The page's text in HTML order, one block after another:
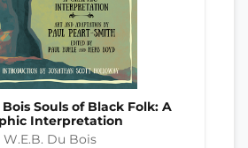
Bois Souls of Black Folk: A
Interpretation
W.E.B. Du Bois